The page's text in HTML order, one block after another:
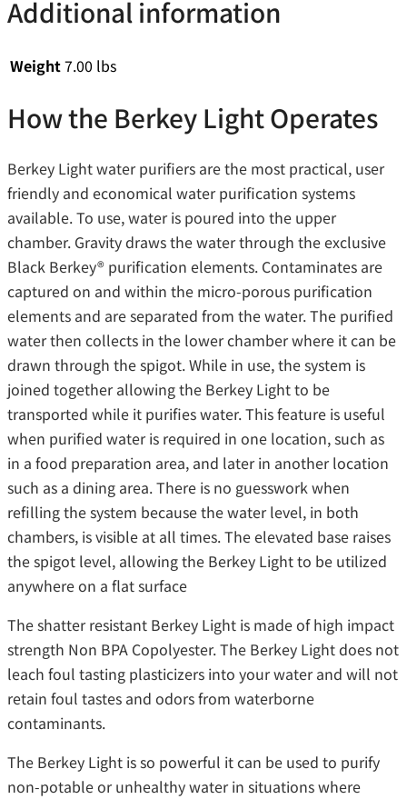
Additional information
Weight7.00 lbs
How the Berkey Light Operates
Berkey Light water purifiers are the most practical, user
friendly and economical water purification systems
available. To use, water is poured into the upper
chamber. Gravity draws the water through the exclusive
Black Berkey® purification elements. Contaminates are
captured on and within the micro-porous purification
elements and are separated from the water. The purified
water then collects in the lower chamber where it can be
drawn through the spigot. While in use, the system is
joined together allowing the Berkey Light to be
transported while it purifies water. This feature is useful
when purified water is required in one location, such as
in a food preparation area, and later in another location
such as a dining area. There is no guesswork when
refilling the system because the water level, in both
chambers, is visible at all times. The elevated base raises
the spigot level, allowing the Berkey Light to be utilized
anywhere on a flat surface
The shatter resistant Berkey Light is made of high impact
strength Non BPA Copolyester. The Berkey Light does not
leach foul tasting plasticizers into your water and will not
retain foul tastes and odors from waterborne
contaminants.
The Berkey Light is so powerful it can be used to purify
non-potable or unhealthy water in situations where